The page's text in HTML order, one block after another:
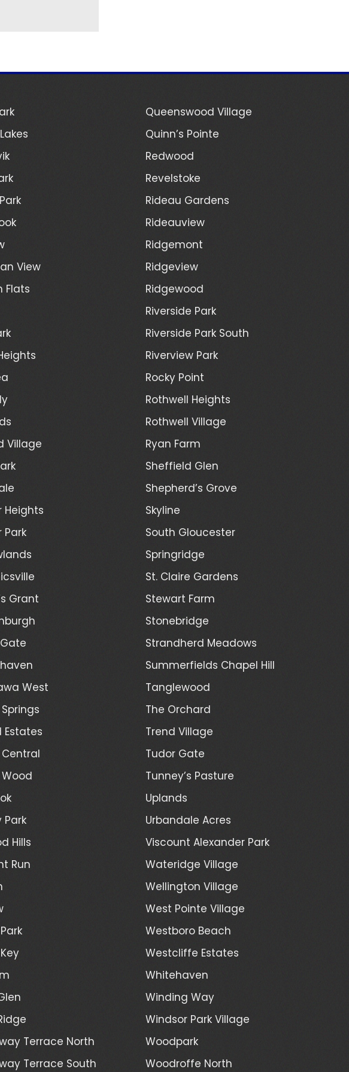
View
Flats
Village
Heights
Park
Grant
West
Estates
Park
Hills
Run
Terrace North
Terrace South
Queenswood Village
Quinn’s Pointe
Redwood
Revelstoke
Rideau Gardens
Rideauview
Ridgemont
Ridgeview
Ridgewood
Riverside Park
Riverside Park South
Riverview Park
Rocky Point
Rothwell Heights
Rothwell Village
Ryan Farm
Sheffield Glen
Shepherd’s Grove
Skyline
South Gloucester
Springridge
St. Claire Gardens
Stewart Farm
Stonebridge
Strandherd Meadows
Summerfields Chapel Hill
Tanglewood
The Orchard
Trend Village
Tudor Gate
Tunney’s Pasture
Uplands
Urbandale Acres
Viscount Alexander Park
Wateridge Village
Wellington Village
West Pointe Village
Westboro Beach
Westcliffe Estates
Whitehaven
Winding Way
Windsor Park Village
Woodpark
Woodroffe North